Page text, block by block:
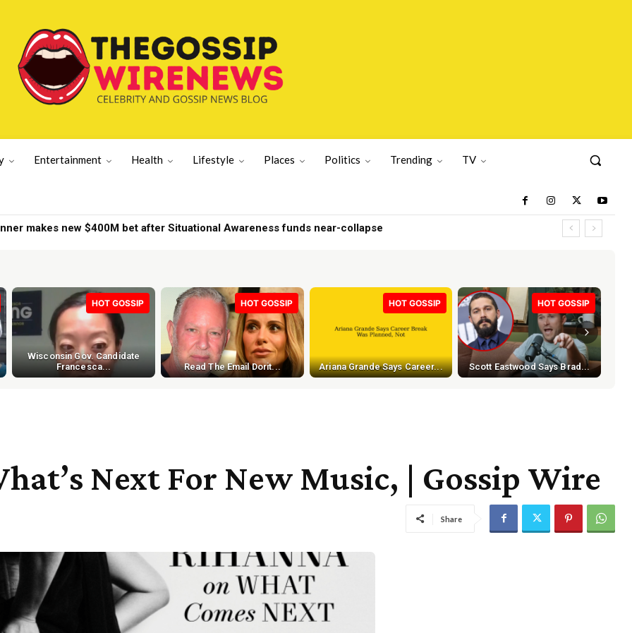
Entertainment Health Lifestyle Places Politics Trending TV
makes new $400M bet after Situational Awareness funds near-collapse
New York yacht | New York News
HOT GOSSIP
Wisconsin Gov. Candidate
Francesca...
HOT GOSSIP
Read The Email Dorit...
HOT GOSSIP
Ariana Grande Says Career...
HOT GOSSIP
Scott Eastwood Says Brad...
Next For New Music, | Gossip Wire
Share